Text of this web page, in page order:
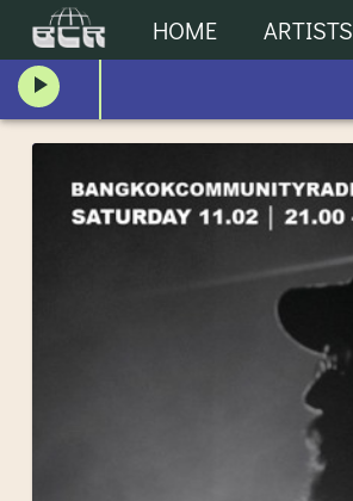
HOME ARTISTS